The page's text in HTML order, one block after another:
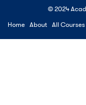
© 2024
Home About All Courses